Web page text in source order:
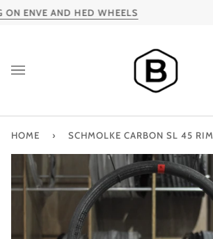
Skip
to
ENVE AND HED WHEELS
HOME › SCHMOLKE CARBON SL 45 RIM